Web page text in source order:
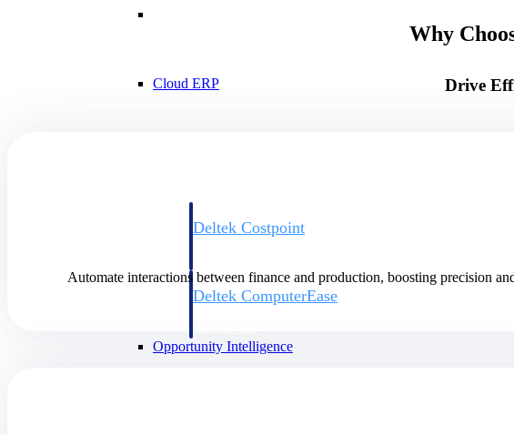
Cloud ERP
Deltek Costpoint
Deltek ComputerEase
Opportunity Intelligence
Why
Drive
Automate interactions between finance and production, boosting precision